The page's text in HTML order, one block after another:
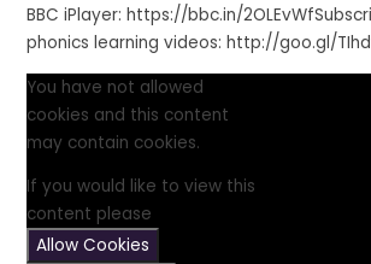
BBC iPlayer: https://bbc.in/
phonics learning videos: http://goo.gl/
You have not allowed
cookies and this content
may contain cookies.
If you would like to view this
content please
Allow Cookies